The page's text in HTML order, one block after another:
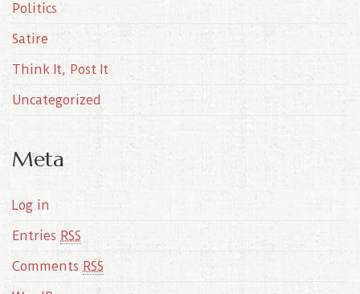
Politics
Satire
Think It, Post It
Uncategorized
Meta
Log in
Entries RSS
Comments RSS